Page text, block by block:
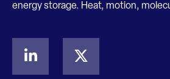
energy storage. Heat, motion,